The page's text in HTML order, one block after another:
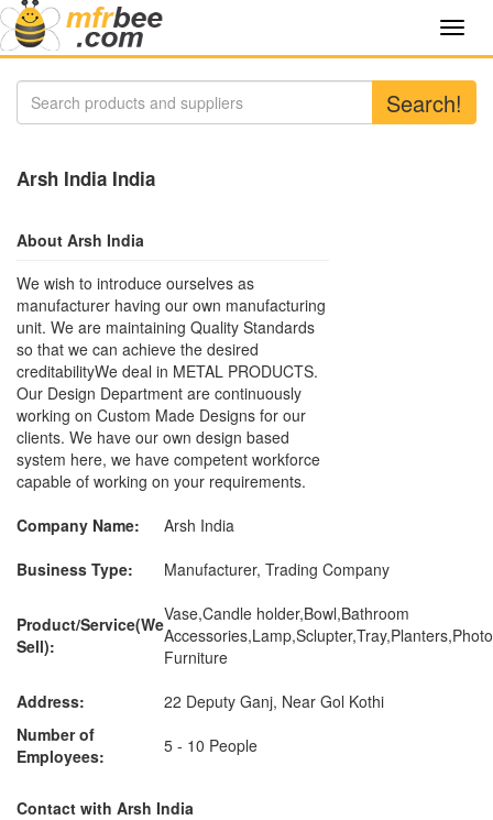
Search!
Arsh India India
About Arsh India
We wish to introduce ourselves as
manufacturer having our own manufacturing
unit. We are maintaining Quality Standards
so that we can achieve the desired
creditabilityWe deal in METAL PRODUCTS.
Our Design Department are continuously
working on Custom Made Designs for our
clients. We have our own design based
system here, we have competent workforce
capable of working on your requirements.
Company Name:
Arsh India
Business Type:
Manufacturer, Trading Company
Product/Service(We
Sell):
Vase,Candle holder,Bowl,Bathroom
Furniture
Address:
22 Deputy Ganj, Near Gol Kothi
Number of
Employees:
5 - 10 People
Contact with Arsh India